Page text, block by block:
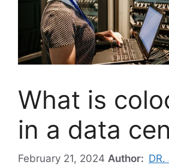
What is
in a data
February 21, 2024 Author: